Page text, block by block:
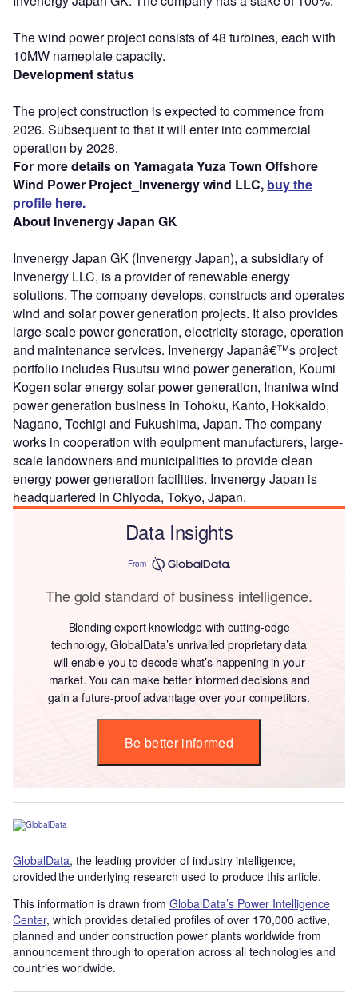
The wind power project consists of 48 turbines, each with
10MW nameplate capacity.
Development status
The project construction is expected to commence from
2026. Subsequent to that it will enter into commercial
operation by 2028.
For more details on Yamagata Yuza Town Offshore
Wind Power Project_Invenergy wind LLC, buy the
profile here.
About Invenergy Japan GK
Invenergy Japan GK (Invenergy Japan), a subsidiary of
Invenergy LLC, is a provider of renewable energy
solutions. The company develops, constructs and operates
wind and solar power generation projects. It also provides
large-scale power generation, electricity storage, operation
and maintenance services. Invenergy Japanâ€™s project
portfolio includes Rusutsu wind power generation, Koumi
Kogen solar energy solar power generation, Inaniwa wind
power generation business in Tohoku, Kanto, Hokkaido,
Nagano, Tochigi and Fukushima, Japan. The company
works in cooperation with equipment manufacturers, large-
scale landowners and municipalities to provide clean
energy power generation facilities. Invenergy Japan is
headquartered in Chiyoda, Tokyo, Japan.
Data Insights
From
The gold standard of business intelligence.
Blending expert knowledge with cutting-edge
technology, GlobalData’s unrivalled proprietary data
will enable you to decode what’s happening in your
market. You can make better informed decisions and
gain a future-proof advantage over your competitors.
Be better informed
GlobalData, the leading provider of industry intelligence,
provided the underlying research used to produce this article.
This information is drawn from GlobalData’s Power Intelligence
Center, which provides detailed profiles of over 170,000 active,
planned and under construction power plants worldwide from
announcement through to operation across all technologies and
countries worldwide.